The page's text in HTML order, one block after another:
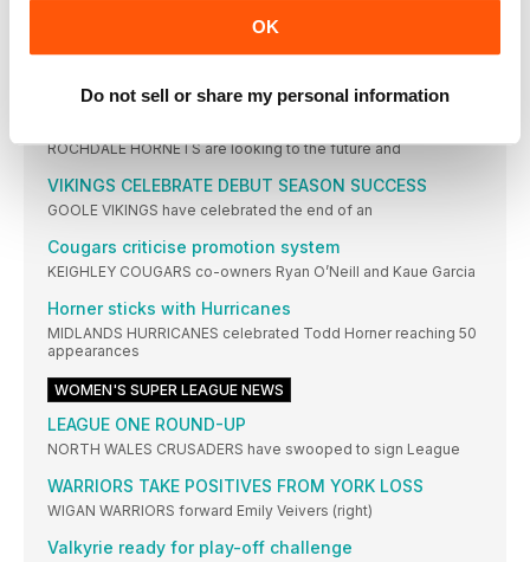
OK
Do not sell or share my personal information
HALIFAX PANTHERS backrower Connor Davies feels he's
coming
LEAGUE ONE NEWS
ROCHDALE HORNETS are looking to the future and
VIKINGS CELEBRATE DEBUT SEASON SUCCESS
GOOLE VIKINGS have celebrated the end of an
Cougars criticise promotion system
KEIGHLEY COUGARS co-owners Ryan O’Neill and Kaue Garcia
Horner sticks with Hurricanes
MIDLANDS HURRICANES celebrated Todd Horner reaching 50
appearances
WOMEN'S SUPER LEAGUE NEWS
LEAGUE ONE ROUND-UP
NORTH WALES CRUSADERS have swooped to sign League
WARRIORS TAKE POSITIVES FROM YORK LOSS
WIGAN WARRIORS forward Emily Veivers (right)
Valkyrie ready for play-off challenge